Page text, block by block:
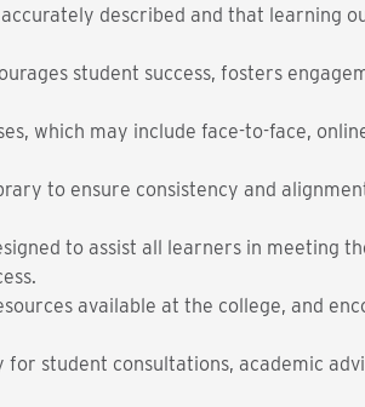
described and that learning
student success, fosters
which may include face-to-face,
to ensure consistency and
to assist all learners in meeting
available at the college, and
student consultations, academic